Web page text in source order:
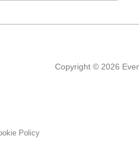
Copyright © 2026
Policy